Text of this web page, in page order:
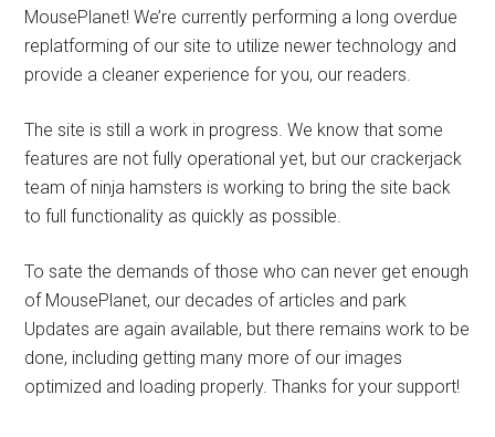
MousePlanet! We’re currently performing a long overdue
replatforming of our site to utilize newer technology and
provide a cleaner experience for you, our readers.
The site is still a work in progress. We know that some
features are not fully operational yet, but our crackerjack
team of ninja hamsters is working to bring the site back
to full functionality as quickly as possible.
To sate the demands of those who can never get enough
of MousePlanet, our decades of articles and park
Updates are again available, but there remains work to be
done, including getting many more of our images
optimized and loading properly. Thanks for your support!